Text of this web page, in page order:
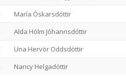
María Óskarsdóttir
Alda Hólm Jóhannsdóttir
Una Hervör Oddsdóttir
Nancy Helgadóttir